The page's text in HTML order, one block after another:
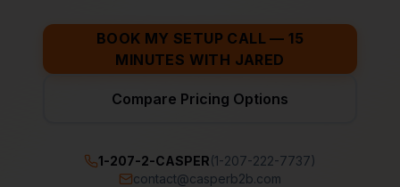
BOOK MY SETUP CALL — 15
MINUTES WITH JARED
Compare Pricing Options
1-207-2-CASPER(1-207-222-7737)
contact@casperb2b.com